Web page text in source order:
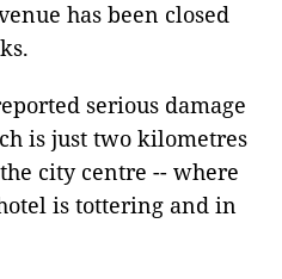
has been closed
serious damage
is just two kilometres
city centre -- where
is tottering and in